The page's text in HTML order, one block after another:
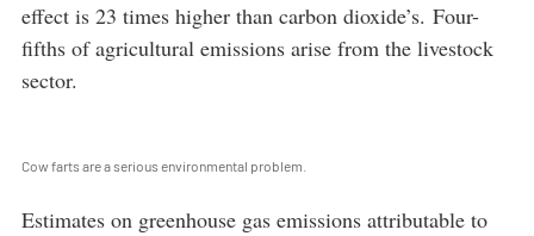
effect is 23 times higher than carbon dioxide’s. Four-
fifths of agricultural emissions arise from the livestock
sector.
Cow farts are a serious environmental problem.
Estimates on greenhouse gas emissions attributable to